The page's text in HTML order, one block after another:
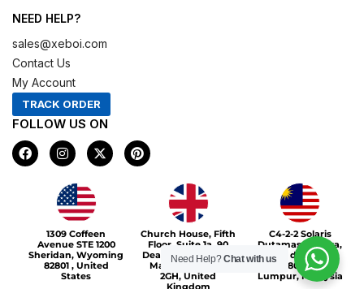
NEED HELP?
sales@xeboi.com
Contact Us
My Account
TRACK ORDER
FOLLOW US ON
F
a
c
I
n
s
t
a
g
r
a
m
X
-
t
e
r
P
i
n
s
1309 Coffeen
Avenue STE 1200
Sheridan, Wyoming
82801 , United
States
Church House, Fifth
Floor, Suite 1a, 90
Deansgate, Greater
Manchester, M3
2GH, United
Kingdom
C4-2-2 Solaris
Dutamas Publika,
jalan dutamas,
50480, Kuala
Lumpur, Malaysia
Xeboi10%
Need Help?Chat with us